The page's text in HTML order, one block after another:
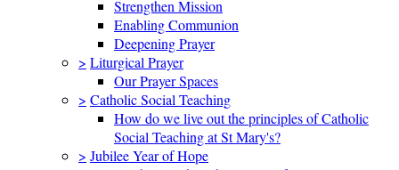
Strengthen Mission
Enabling Communion
Deepening Prayer
> Liturgical Prayer
Our Prayer Spaces
> Catholic Social Teaching
How do we live out the principles of Catholic
Social Teaching at St Mary's?
> Jubilee Year of Hope